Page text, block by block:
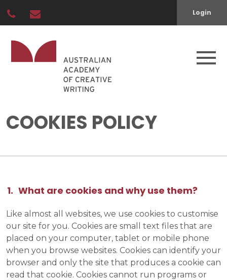
Login
COOKIES POLICY
What are cookies and why use them?
Like almost all websites, we use cookies to customise
our site for you. Cookies are small text files that are
placed on your computer, tablet or mobile phone
when you browse websites. Cookies can identify your
browser and only the site that produces a cookie can
read that cookie. Cookies cannot run programs or